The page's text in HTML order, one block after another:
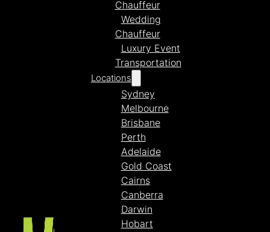
Chauffeur
Wedding
Chauffeur
Luxury Event
Transportation
Locations
Sydney
Melbourne
Brisbane
Perth
Adelaide
Gold Coast
Cairns
Canberra
Darwin
Hobart